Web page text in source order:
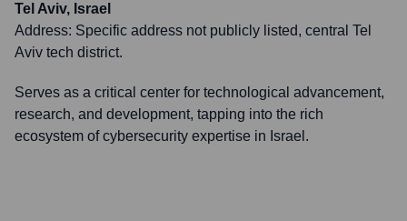
Tel Aviv, Israel
Address: Specific address not publicly listed, central Tel
Aviv tech district.
Serves as a critical center for technological advancement,
research, and development, tapping into the rich
ecosystem of cybersecurity expertise in Israel.